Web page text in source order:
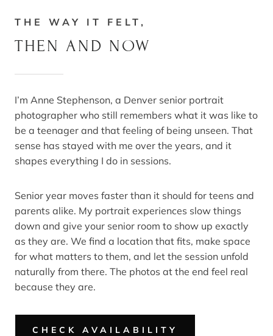
THE WAY IT FELT,
THEN AND NOW
I’m Anne Stephenson, a Denver senior portrait
photographer who still remembers what it was like to
be a teenager and that feeling of being unseen. That
sense has stayed with me over the years, and it
shapes everything I do in sessions.
Senior year moves faster than it should for teens and
parents alike. My portrait experiences slow things
down and give your senior room to show up exactly
as they are. We find a location that fits, make space
for what matters to them, and let the session unfold
naturally from there. The photos at the end feel real
because they are.
CHECK AVAILABILITY